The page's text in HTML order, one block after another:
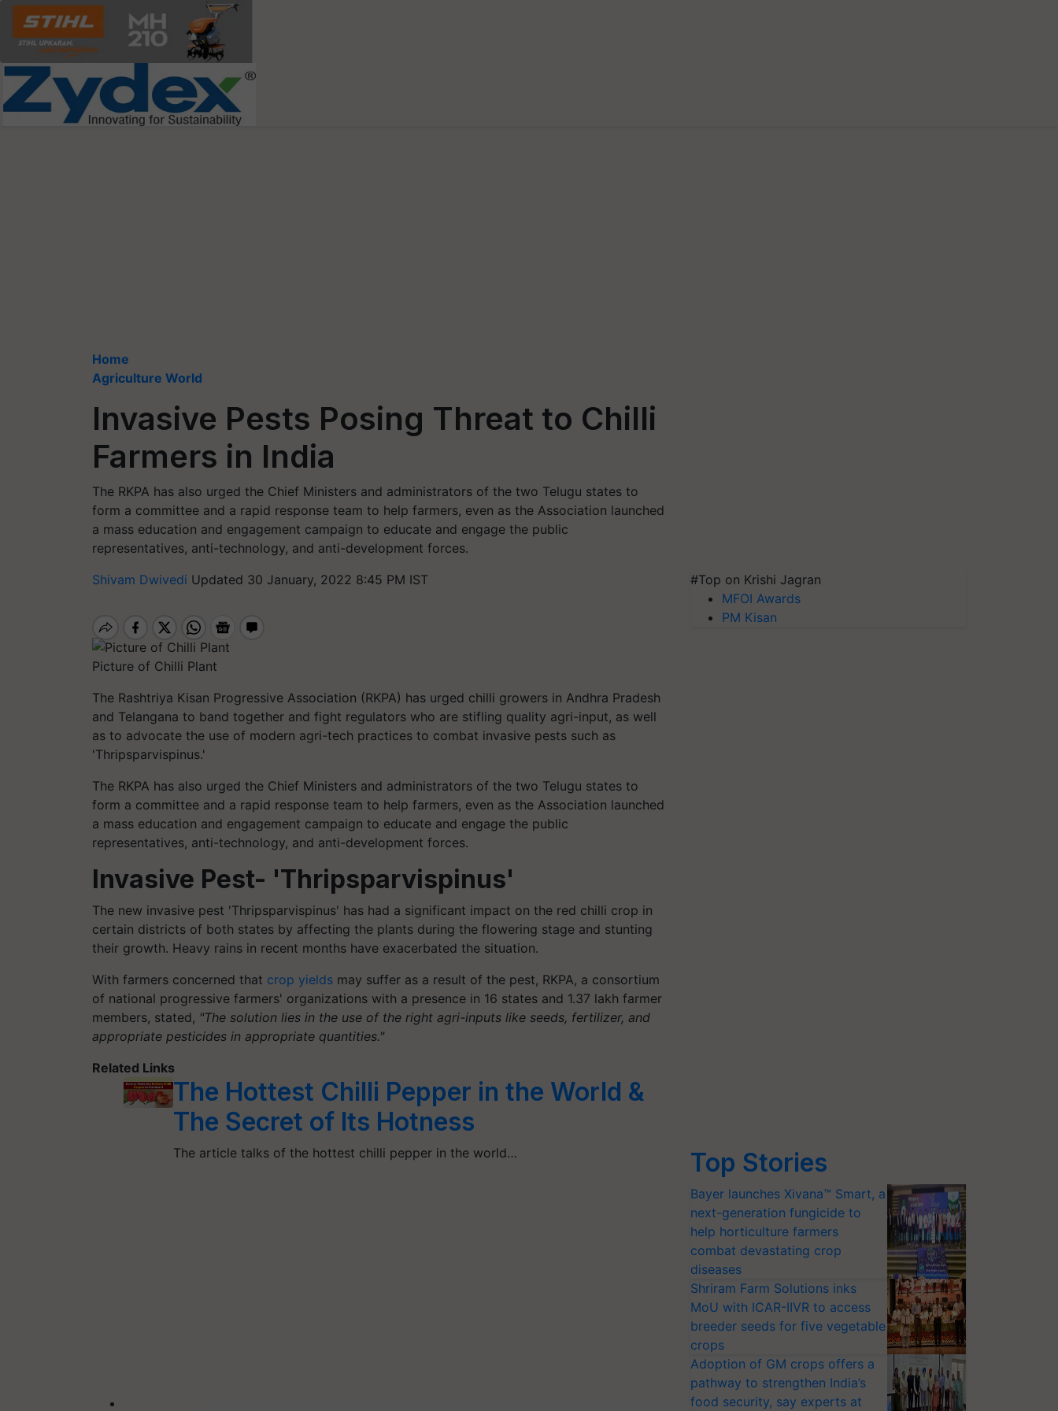
Home
Agriculture World
Invasive Pests Posing Threat to Chilli
Farmers in India
The RKPA has also urged the Chief Ministers and administrators of the two Telugu states to
form a committee and a rapid response team to help farmers, even as the Association launched
a mass education and engagement campaign to educate and engage the public
representatives, anti-technology, and anti-development forces.
Shivam Dwivedi Updated 30 January, 2022 8:45 PM IST
Picture of Chilli Plant
The Rashtriya Kisan Progressive Association (RKPA) has urged chilli growers in Andhra Pradesh
and Telangana to band together and fight regulators who are stifling quality agri-input, as well
as to advocate the use of modern agri-tech practices to combat invasive pests such as
'Thripsparvispinus.'
The RKPA has also urged the Chief Ministers and administrators of the two Telugu states to
form a committee and a rapid response team to help farmers, even as the Association launched
a mass education and engagement campaign to educate and engage the public
representatives, anti-technology, and anti-development forces.
Invasive Pest- 'Thripsparvispinus'
The new invasive pest 'Thripsparvispinus' has had a significant impact on the red chilli crop in
certain districts of both states by affecting the plants during the flowering stage and stunting
their growth. Heavy rains in recent months have exacerbated the situation.
With farmers concerned that crop yields may suffer as a result of the pest, RKPA, a consortium
of national progressive farmers' organizations with a presence in 16 states and 1.37 lakh farmer
members, stated, "The solution lies in the use of the right agri-inputs like seeds, fertilizer, and
appropriate pesticides in appropriate quantities."
Related Links
The Hottest Chilli Pepper in the World &
The Secret of Its Hotness
The article talks of the hottest chilli pepper in the world…
#Top on Krishi Jagran
MFOI Awards
PM Kisan
Top Stories
Bayer launches Xivana™ Smart, a
next-generation fungicide to
help horticulture farmers
combat devastating crop
diseases
Shriram Farm Solutions inks
MoU with ICAR-IIVR to access
breeder seeds for five vegetable
crops
Adoption of GM crops offers a
pathway to strengthen India’s
food security, say experts at